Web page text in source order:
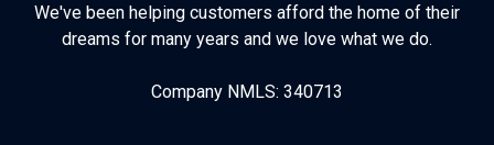
We've been helping customers afford the home of their
dreams for many years and we love what we do.
Company NMLS: 340713